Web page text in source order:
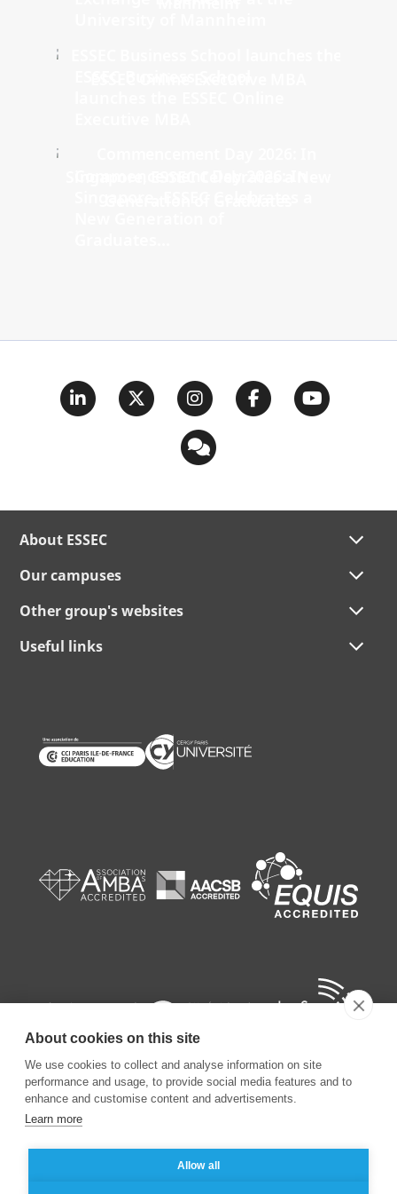
About ESSEC
Our campuses
Other group's websites
Useful links
©2026ESSEC Business School
About cookies on this site
We use cookies to collect and analyse information on site
performance and usage, to provide social media features and to
enhance and customise content and advertisements.
Learn more
Allow all